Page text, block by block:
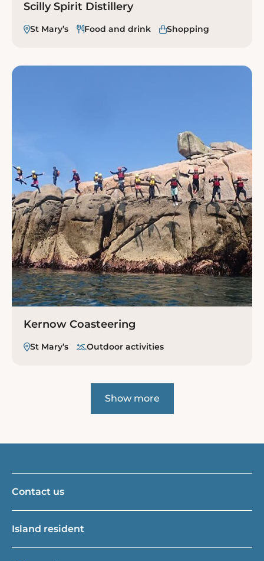
Scilly Spirit Distillery
St Mary’s Food and drink Shopping
Kernow Coasteering
St Mary’s Outdoor activities
Show more
Contact us
Island resident